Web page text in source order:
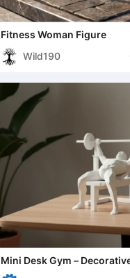
Fitness Woman Figure
Wild190
Mini Desk Gym –
Figure